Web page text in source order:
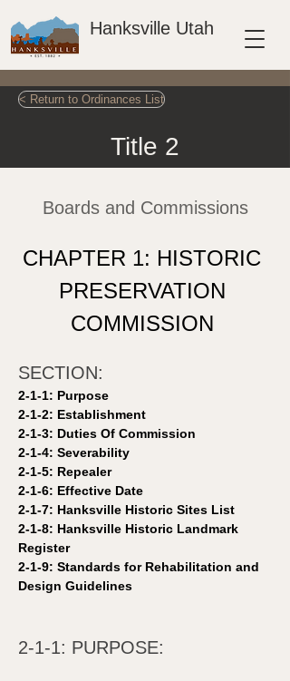
Hanksville Utah
< Return to Ordinances List
Title 2
Boards and Commissions
CHAPTER 1: HISTORIC
PRESERVATION
COMMISSION
SECTION:
2-1-1: Purpose
2-1-2: Establishment
2-1-3: Duties Of Commission
2-1-4: Severability
2-1-5: Repealer
2-1-6: Effective Date
2-1-7: Hanksville Historic Sites List
2-1-8: Hanksville Historic Landmark
Register
2-1-9: Standards for Rehabilitation and
Design Guidelines
2-1-1: PURPOSE: